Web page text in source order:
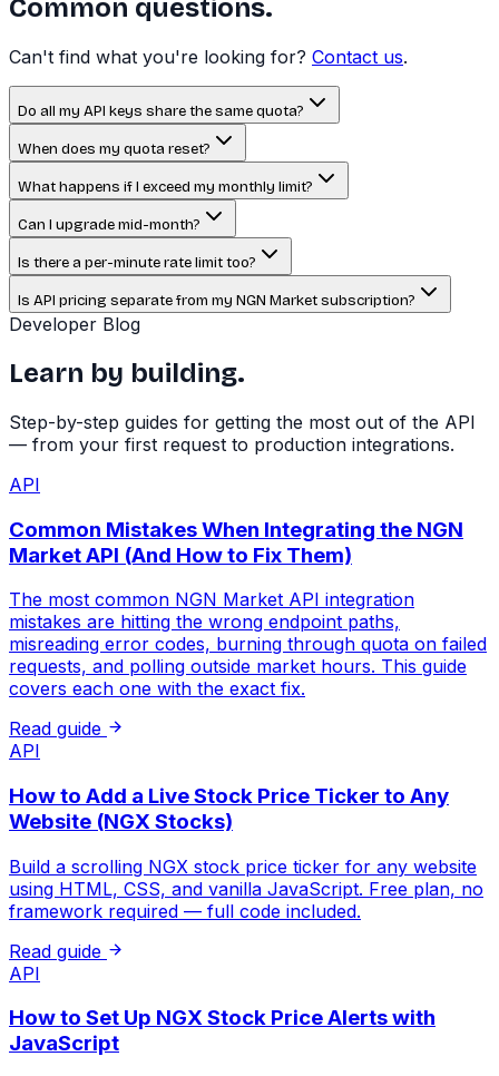
Common questions.
Can't find what you're looking for? Contact us.
Do all my API keys share the same quota?
When does my quota reset?
What happens if I exceed my monthly limit?
Can I upgrade mid-month?
Is there a per-minute rate limit too?
Is API pricing separate from my NGN Market subscription?
Developer Blog
Learn by building.
Step-by-step guides for getting the most out of the API
— from your first request to production integrations.
API
Common Mistakes When Integrating the NGN
Market API (And How to Fix Them)
The most common NGN Market API integration
mistakes are hitting the wrong endpoint paths,
misreading error codes, burning through quota on failed
requests, and polling outside market hours. This guide
covers each one with the exact fix.
Read guide
API
How to Add a Live Stock Price Ticker to Any
Website (NGX Stocks)
Build a scrolling NGX stock price ticker for any website
using HTML, CSS, and vanilla JavaScript. Free plan, no
framework required — full code included.
Read guide
API
How to Set Up NGX Stock Price Alerts with
JavaScript